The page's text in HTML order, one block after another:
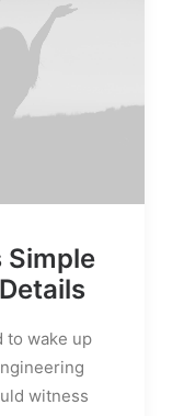
Simple
to wake up
witness